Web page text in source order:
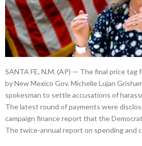
SANTA FE, N.M. (AP) — The final price
by New Mexico Gov. Michelle Lujan
spokesman to settle accusations of
The latest round of payments were
campaign finance report that the
The twice-annual report on spending and